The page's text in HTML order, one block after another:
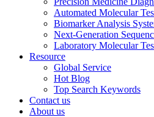
Automated Molecular
Biomarker Analysis
Next-Generation
Laboratory Molecular
Resource
Global Service
Hot Blog
Top Search Keywords
Contact us
About us